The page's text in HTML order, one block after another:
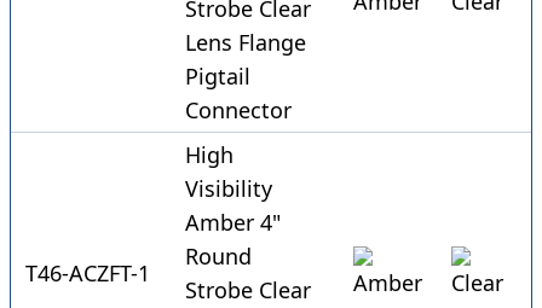
Strobe Clear
Lens Flange
Pigtail
Connector
T46-ACZFT-1
High
Visibility
Amber 4"
Round
Strobe Clear